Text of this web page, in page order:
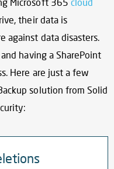
their data is
against data disasters.
having a SharePoint
Here are just a few
solution from Solid